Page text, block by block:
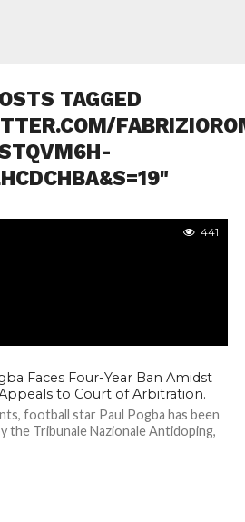
TAGGED
441
Faces Four-Year Ban Amidst
to Court of Arbitration.
football star Paul Pogba has been
the Tribunale Nazionale Antidoping,